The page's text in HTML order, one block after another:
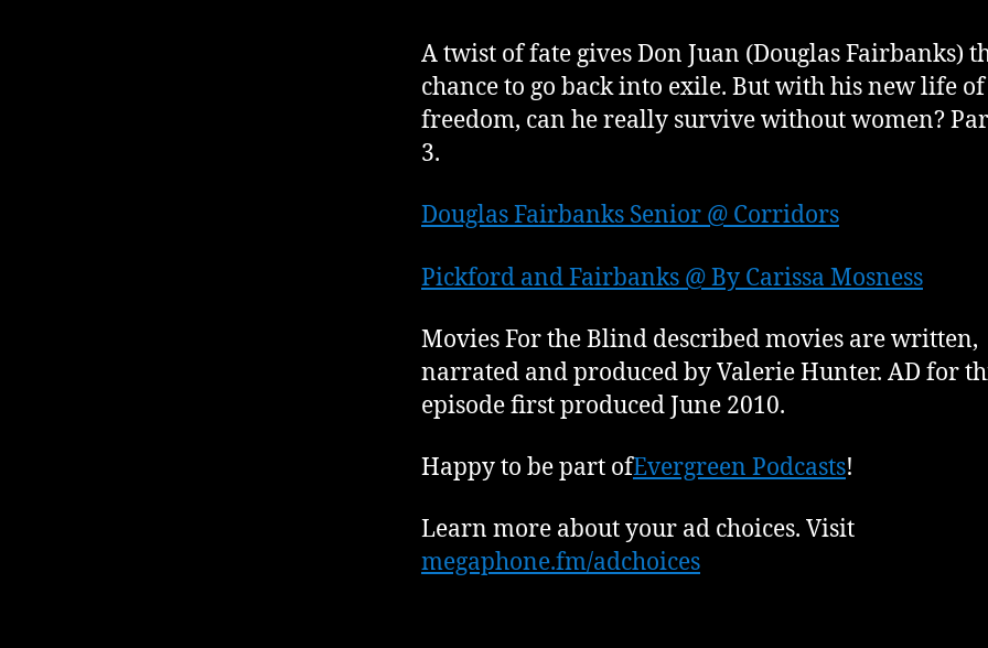
A twist of fate gives Don Juan (Douglas Fairbanks)
chance to go back into exile. But with his new life of
freedom, can he really survive without women?
3.
Douglas Fairbanks Senior @ Corridors
Pickford and Fairbanks @ By Carissa Mosness
Movies For the Blind described movies are written,
narrated and produced by Valerie Hunter. AD for
episode first produced June 2010.
Happy to be part ofEvergreen Podcasts!
Learn more about your ad choices. Visit
megaphone.fm/adchoices